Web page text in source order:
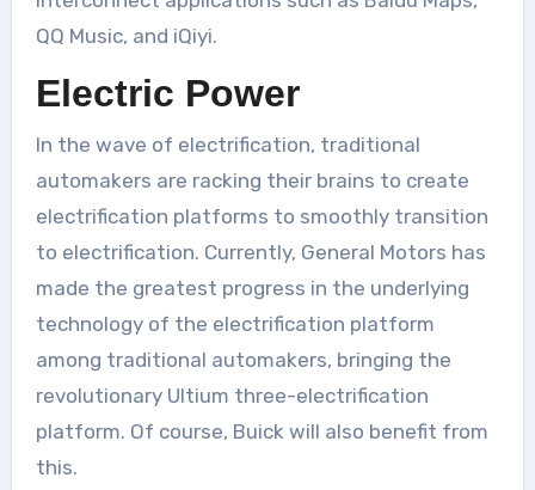
QQ Music, and iQiyi.
Electric Power
In the wave of electrification, traditional
automakers are racking their brains to create
electrification platforms to smoothly transition
to electrification. Currently, General Motors has
made the greatest progress in the underlying
technology of the electrification platform
among traditional automakers, bringing the
revolutionary Ultium three-electrification
platform. Of course, Buick will also benefit from
this.